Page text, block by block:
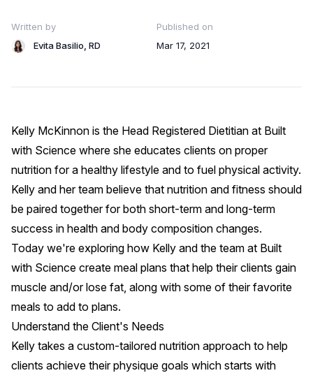
Written by
Evita Basilio, RD
Published on
Mar 17, 2021
Kelly McKinnon is the Head Registered Dietitian at Built
with Science where she educates clients on proper
nutrition for a healthy lifestyle and to fuel physical activity.
Kelly and her team believe that nutrition and fitness should
be paired together for both short-term and long-term
success in health and body composition changes.
Today we're exploring how Kelly and the team at Built
with Science create meal plans that help their clients gain
muscle and/or lose fat, along with some of their favorite
meals to add to plans.
Understand the Client's Needs
Kelly takes a custom-tailored nutrition approach to help
clients achieve their physique goals which starts with